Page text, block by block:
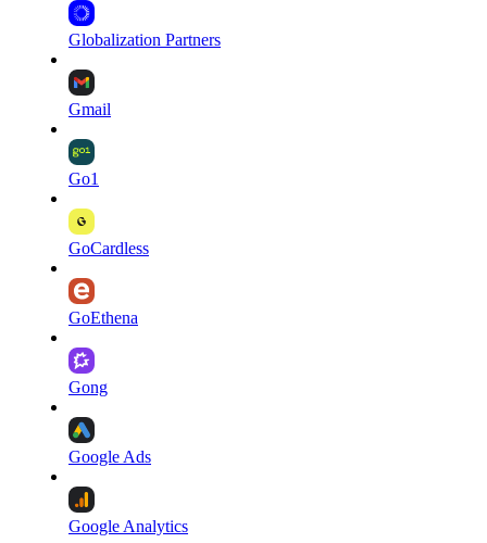
Globalization Partners
Gmail
Go1
GoCardless
GoEthena
Gong
Google Ads
Google Analytics